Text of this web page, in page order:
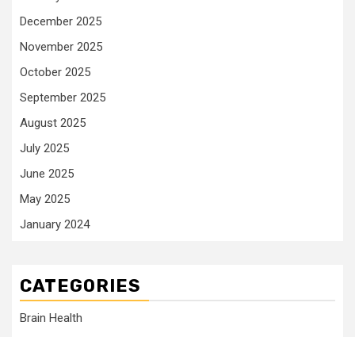
December 2025
November 2025
October 2025
September 2025
August 2025
July 2025
June 2025
May 2025
January 2024
CATEGORIES
Brain Health